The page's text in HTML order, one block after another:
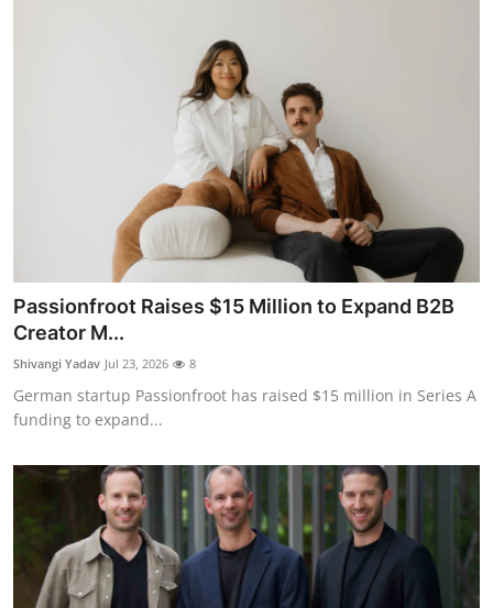
Passionfroot Raises $15 Million to Expand B2B
Creator M...
Shivangi Yadav Jul 23, 2026 8
German startup Passionfroot has raised $15 million in Series A
funding to expand...